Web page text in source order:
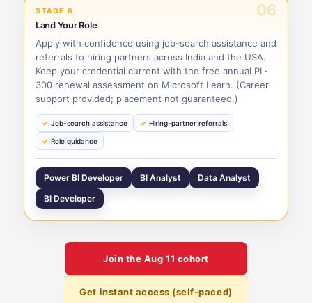
STAGE 6 06
Land Your Role
Apply with confidence using job-search assistance and
referrals to hiring partners across India and the USA.
Keep your credential current with the free annual PL-
300 renewal assessment on Microsoft Learn. (Career
support provided; placement not guaranteed.)
Job-search assistance Hiring-partner referrals
Role guidance
Power BI Developer BI Analyst
Data Analyst
BI Developer
Join the Aug 11 cohort
Get instant access (self-paced)